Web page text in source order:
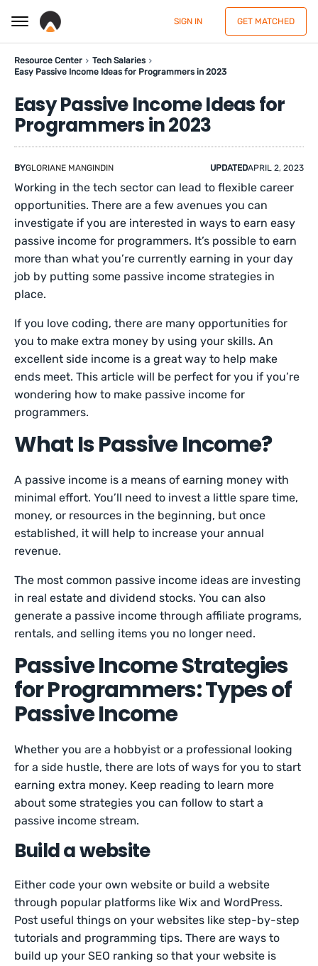
SIGN IN GET MATCHED
Resource Center
Tech Salaries
Easy Passive Income Ideas for Programmers in 2023
Easy Passive Income Ideas for
Programmers in 2023
BYGLORIANE MANGINDIN UPDATEDAPRIL 2, 2023
Working in the tech sector can lead to flexible career
opportunities. There are a few avenues you can
investigate if you are interested in ways to earn easy
passive income for programmers. It’s possible to earn
more than what you’re currently earning in your day
job by putting some passive income strategies in
place.
If you love coding, there are many opportunities for
you to make extra money by using your skills. An
excellent side income is a great way to help make
ends meet. This article will be perfect for you if you’re
wondering how to make passive income for
programmers.
What Is Passive Income?
A passive income is a means of earning money with
minimal effort. You’ll need to invest a little spare time,
money, or resources in the beginning, but once
established, it will help to increase your annual
revenue.
The most common passive income ideas are investing
in real estate and dividend stocks. You can also
generate a passive income through affiliate programs,
rentals, and selling items you no longer need.
Passive Income Strategies
for Programmers: Types of
Passive Income
Whether you are a hobbyist or a professional looking
for a side hustle, there are lots of ways for you to start
earning extra money. Keep reading to learn more
about some strategies you can follow to start a
passive income stream.
Build a website
Either code your own website or build a website
through popular platforms like Wix and WordPress.
Post useful things on your websites like step-by-step
tutorials and programming tips. There are ways to
build up your SEO ranking so that your website is